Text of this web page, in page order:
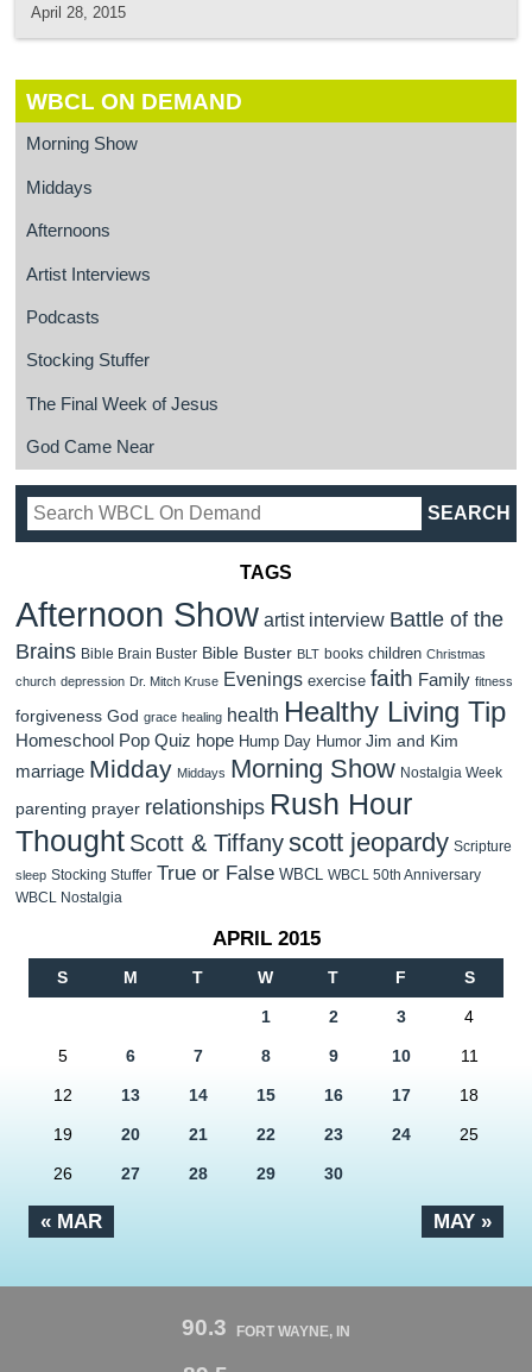
April 28, 2015
WBCL ON DEMAND
Morning Show
Middays
Afternoons
Artist Interviews
Podcasts
Stocking Stuffer
The Final Week of Jesus
God Came Near
TAGS
Afternoon Show artist interview Battle of the
Brains Bible Brain Buster Bible Buster BLT books children Christmas
church depression Dr. Mitch Kruse Evenings exercise faith Family fitness
forgiveness God grace healing health Healthy Living Tip
Homeschool Pop Quiz hope Hump Day Humor Jim and Kim
marriage Midday Middays Morning Show Nostalgia Week
parenting prayer relationships Rush Hour
Thought Scott & Tiffanyscott jeopardy Scripture
sleep Stocking Stuffer True or False WBCL WBCL 50th Anniversary
WBCL Nostalgia
APRIL 2015
S M T W T F S
« MAR MAY »
1 2 3 4
5 6 7 8 9 10 11
12 13 14 15 16 17 18
19 20 21 22 23 24 25
26 27 28 29 30
90.3 FORT WAYNE, IN